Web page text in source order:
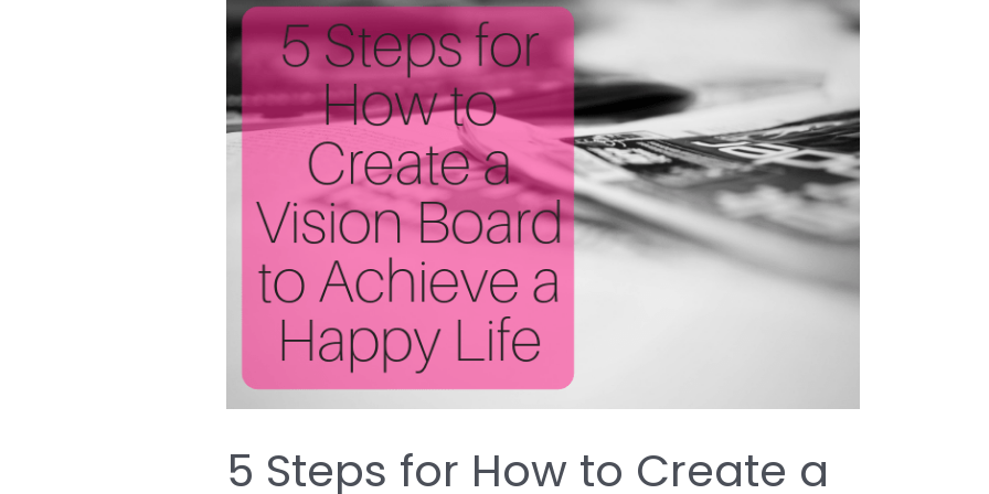
5 Steps for How to Create a
Steps
for
How
Vision
Board
Achieve
a
Life